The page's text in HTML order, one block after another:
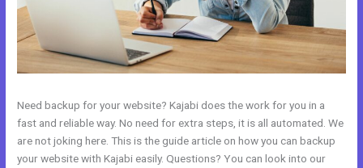
Need backup for your website? Kajabi does the work for you in a
fast and reliable way. No need for extra steps, it is all automated. We
are not joking here. This is the guide article on how you can backup
your website with Kajabi easily. Questions? You can look into our